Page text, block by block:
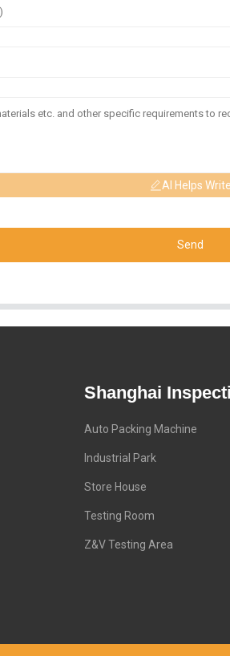
AI Helps Write
Send
Shanghai
Auto Packing Machine
Industrial Park
Store House
Testing Room
Z&V Testing Area